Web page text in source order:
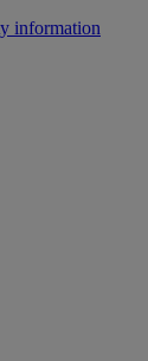
information